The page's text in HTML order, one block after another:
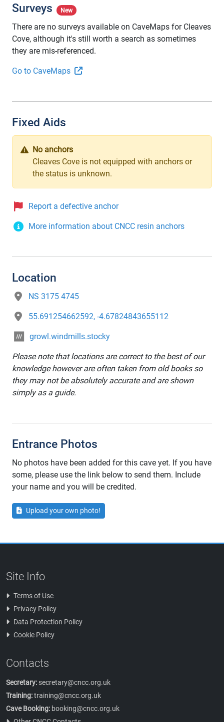
Surveys New
There are no surveys available on CaveMaps for Cleaves
Cove, although it's still worth a search as sometimes
they are mis-referenced.
Go to CaveMaps
Fixed Aids
No anchors
Cleaves Cove is not equipped with anchors or
the status is unknown.
Report a defective anchor
More information about CNCC resin anchors
Location
NS 3175 4745
55.691254662592, -4.67824843655112
growl.windmills.stocky
Please note that locations are correct to the best of our
knowledge however are often taken from old books so
they may not be absolutely accurate and are shown
simply as a guide.
Entrance Photos
No photos have been added for this cave yet. If you have
some, please use the link below to send them. Include
your name and you will be credited.
Upload your own photo!
Site Info
Terms of Use
Privacy Policy
Data Protection Policy
Cookie Policy
Contacts
Secretary: secretary@cncc.org.uk
Training:training@cncc.org.uk
Cave Booking: booking@cncc.org.uk